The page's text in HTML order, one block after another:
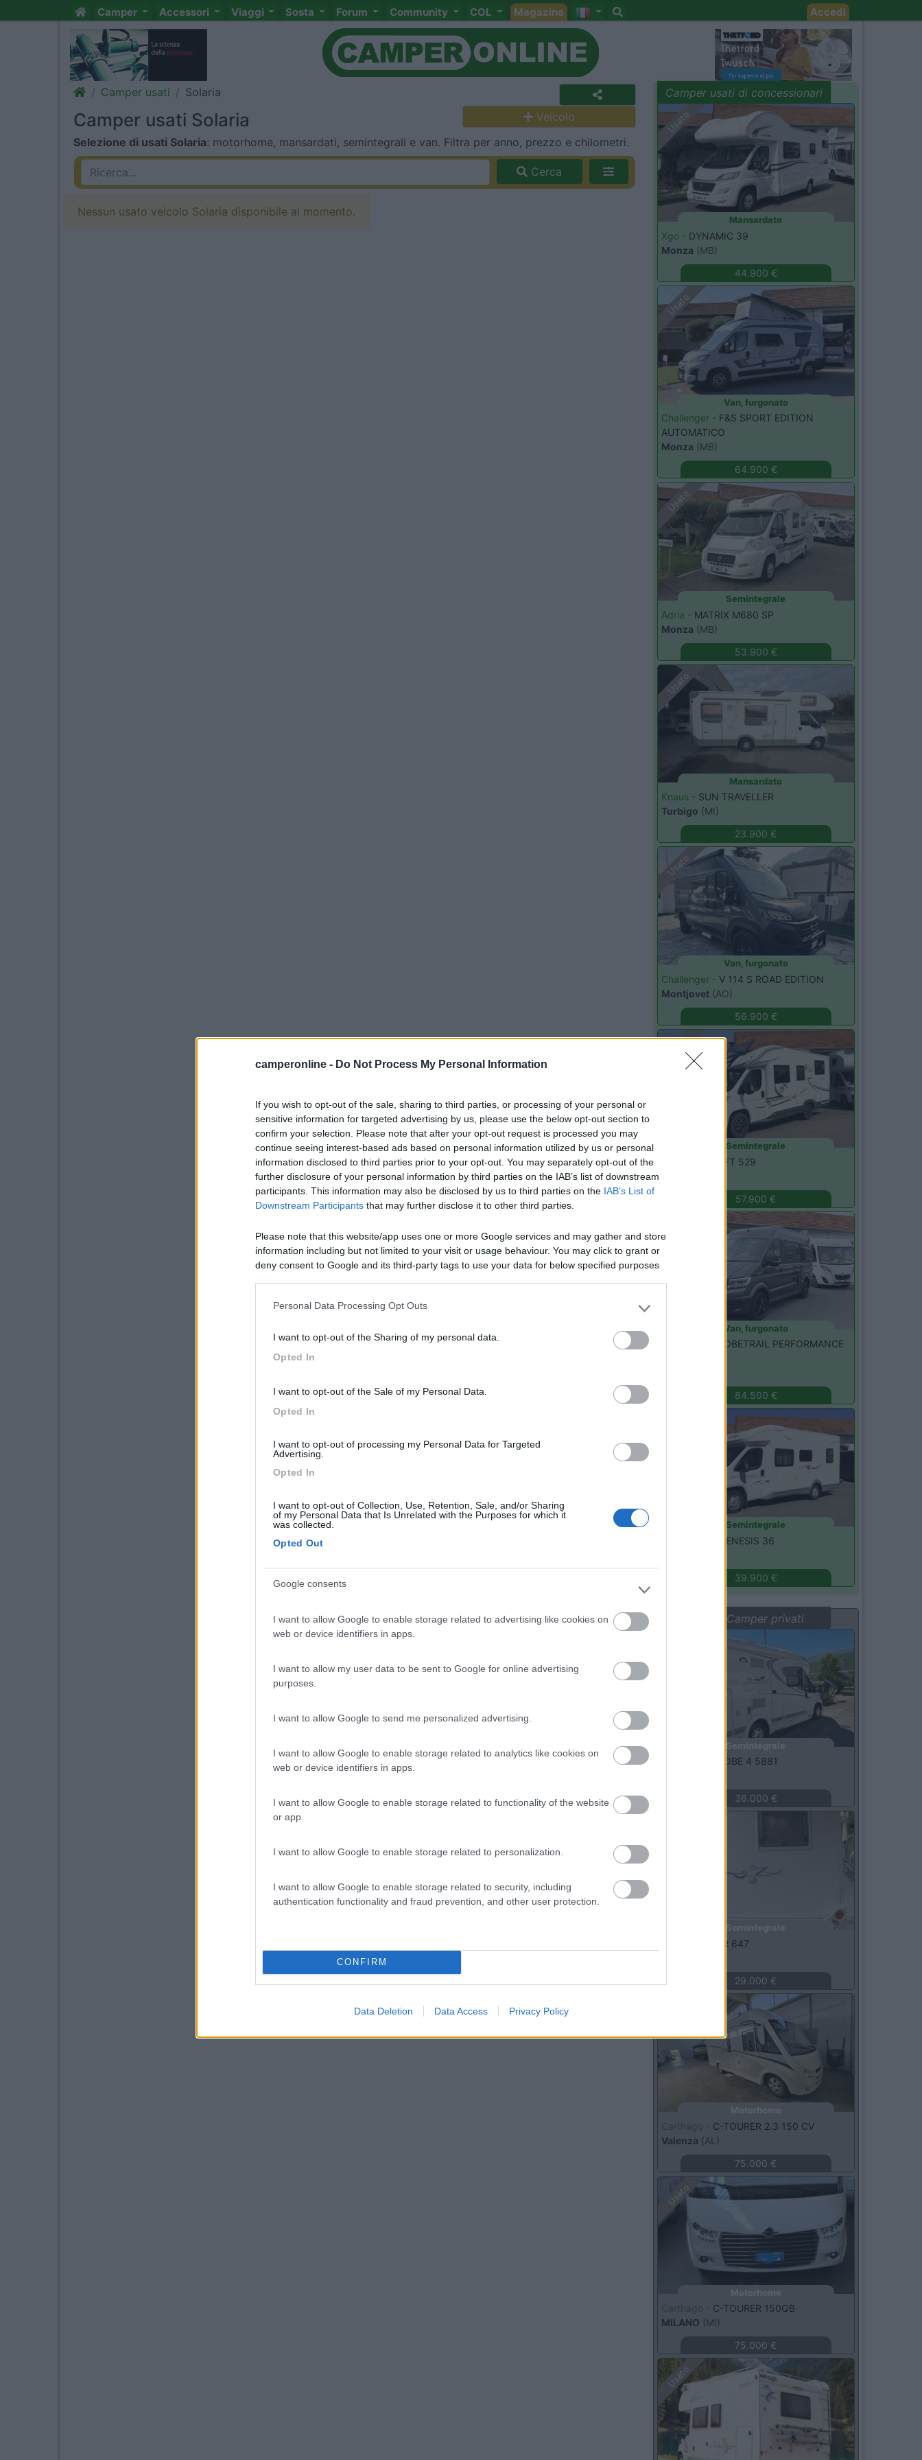
camperonline - Do Not Process My Personal Information
If you wish to opt-out of the sale, sharing to third parties, or processing of your personal or
sensitive information for targeted advertising by us, please use the below opt-out section to
confirm your selection. Please note that after your opt-out request is processed you may
continue seeing interest-based ads based on personal information utilized by us or personal
information disclosed to third parties prior to your opt-out. You may separately opt-out of the
further disclosure of your personal information by third parties on the IAB’s list of downstream
participants. This information may also be disclosed by us to third parties on the IAB’s List of
Downstream Participants that may further disclose it to other third parties.
Please note that this website/app uses one or more Google services and may gather and store
information including but not limited to your visit or usage behaviour. You may click to grant or
deny consent to Google and its third-party tags to use your data for below specified purposes
Personal Data Processing Opt Outs
I want to opt-out of the Sharing of my personal data.
Opted In
I want to opt-out of the Sale of my Personal Data.
Opted In
I want to opt-out of processing my Personal Data for Targeted
Advertising.
Opted In
I want to opt-out of Collection, Use, Retention, Sale, and/or Sharing
of my Personal Data that Is Unrelated with the Purposes for which it
was collected.
Opted Out
Google consents
I want to allow Google to enable storage related to advertising like cookies on
web or device identifiers in apps.
I want to allow my user data to be sent to Google for online advertising
purposes.
I want to allow Google to send me personalized advertising.
I want to allow Google to enable storage related to analytics like cookies on
web or device identifiers in apps.
I want to allow Google to enable storage related to functionality of the website
or app.
I want to allow Google to enable storage related to personalization.
I want to allow Google to enable storage related to security, including
authentication functionality and fraud prevention, and other user protection.
CONFIRM
Data Deletion Data Access Privacy Policy
Camper Accessori Viaggi Sosta Forum Community COL Magazine Accedi
Camper usati Solaria
Camper usati Solaria
Veicolo
Selezione di usati Solaria: motorhome, mansardati, semintegrali e van. Filtra per anno, prezzo e chilometri.
Cerca
Nessun usato veicolo Solaria disponibile al momento.
Camper usati di concessionari
evidenza
Usato
Mansardato
Xgo - DYNAMIC 39
Monza (MB)
44.900 €
Usato
Van, furgonato
Challenger - F&S SPORT EDITION
AUTOMATICO
Monza (MB)
64.900 €
Usato
Semintegrale
Adria - MATRIX M680 SP
Monza (MB)
53.900 €
Usato
Mansardato
Knaus - SUN TRAVELLER
Turbigo (MI)
23.900 €
Usato
Van, furgonato
Challenger - V 114 S ROAD EDITION
Montjovet (AO)
56.900 €
Usato
Semintegrale
T-LOFT 529
57.900 €
Usato
Van, furgonato
GLOBETRAIL PERFORMANCE
84.500 €
Semintegrale
GENESIS 36
39.900 €
Vetrina: Camper privati
GLOBE 4 5881
36.000 €
SAILER 647
29.000 €
C-TOURER 2.3 150 CV
Valenza (AL)
75.000 €
Usato
C-TOURER 150QB
MILANO (MI)
75.000 €
Usato